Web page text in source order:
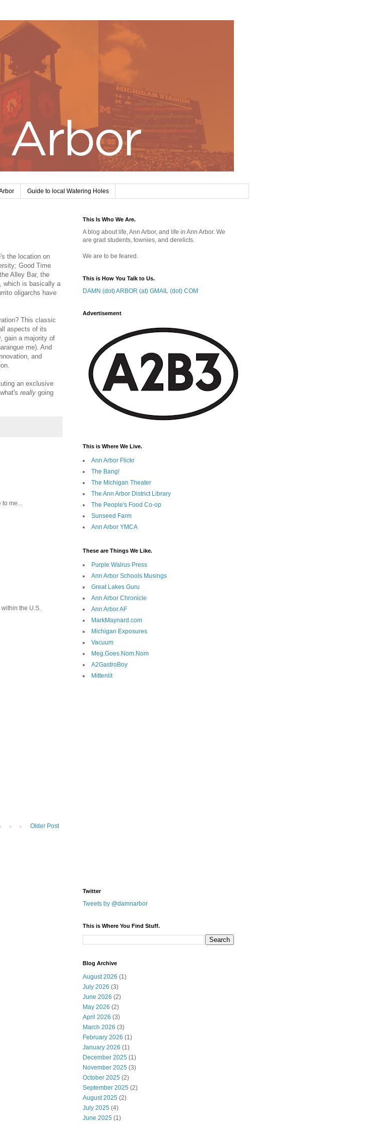
Guide to local Watering Holes
the location on
Good Time
Alley Bar, the
which is basically a
oligarchs have
This classic
aspects of its
gain a majority of
me). And
and
an exclusive
really going
to me...
the U.S.
Older Post
This Is Who We Are.
A blog about life, Ann Arbor, and life in Ann Arbor. We
are grad students, townies, and derelicts.
We are to be feared.
This is How You Talk to Us.
DAMN (dot) ARBOR (at) GMAIL (dot) COM
Advertisement
This is Where We Live.
Ann Arbor Flickr
The Bang!
The Michigan Theater
The Ann Arbor District Library
The People's Food Co-op
Sunseed Farm
Ann Arbor YMCA
These are Things We Like.
Purple Walrus Press
Ann Arbor Schools Musings
Great Lakes Guru
Ann Arbor Chronicle
Ann Arbor AF
MarkMaynard.com
Michigan Exposures
Vacuum
Meg.Goes.Nom.Nom
A2GastroBoy
Mittenlit
Twitter
Tweets by @damnarbor
This is Where You Find Stuff.
Blog Archive
August 2026 (1)
July 2026 (3)
June 2026 (2)
May 2026 (2)
April 2026 (3)
March 2026 (3)
February 2026 (1)
January 2026 (1)
December 2025 (1)
November 2025 (3)
October 2025 (2)
September 2025 (2)
August 2025 (2)
July 2025 (4)
June 2025 (1)